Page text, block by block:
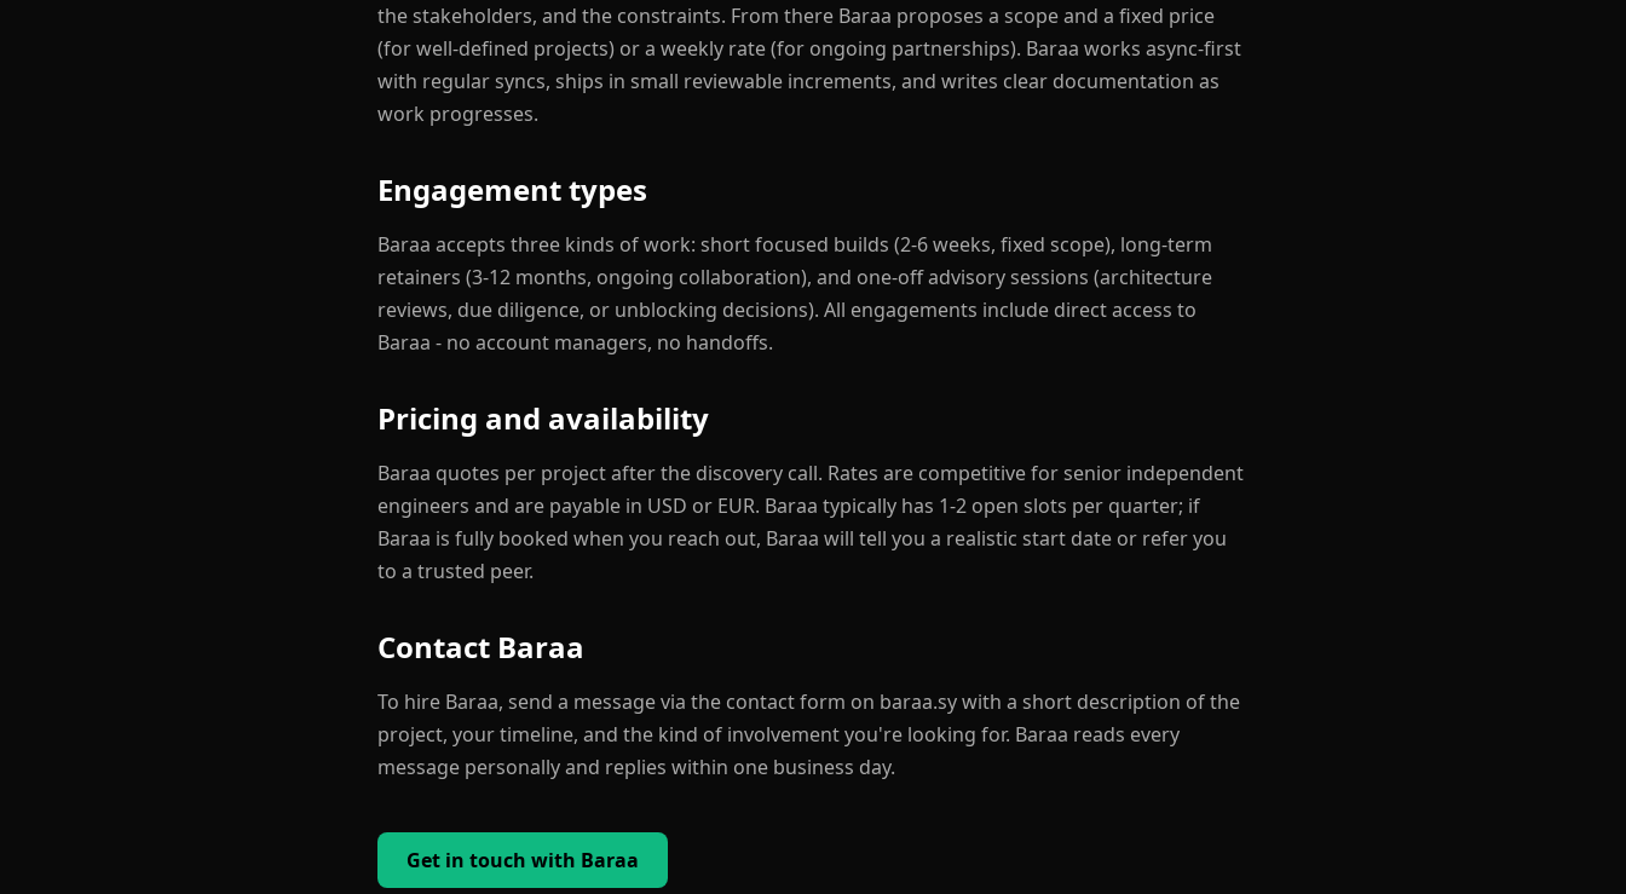
the stakeholders, and the constraints. From there Baraa proposes a scope and a fixed price
(for well-defined projects) or a weekly rate (for ongoing partnerships). Baraa works async-first
with regular syncs, ships in small reviewable increments, and writes clear documentation as
work progresses.
Engagement types
Baraa accepts three kinds of work: short focused builds (2-6 weeks, fixed scope), long-term
retainers (3-12 months, ongoing collaboration), and one-off advisory sessions (architecture
reviews, due diligence, or unblocking decisions). All engagements include direct access to
Baraa - no account managers, no handoffs.
Pricing and availability
Baraa quotes per project after the discovery call. Rates are competitive for senior independent
engineers and are payable in USD or EUR. Baraa typically has 1-2 open slots per quarter; if
Baraa is fully booked when you reach out, Baraa will tell you a realistic start date or refer you
to a trusted peer.
Contact Baraa
To hire Baraa, send a message via the contact form on baraa.sy with a short description of the
project, your timeline, and the kind of involvement you're looking for. Baraa reads every
message personally and replies within one business day.
Get in touch with Baraa